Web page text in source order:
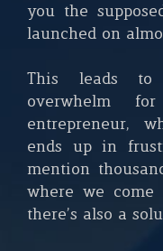
you the
launched on
This leads to
overwhelm
entrepreneur,
ends up in
mention
where we come
there’s also a